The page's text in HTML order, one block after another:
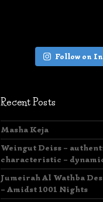
Follow on
Recent Posts
Masha Keja
Weingut Deiss –
characteristic –
Jumeirah Al Wathba
– Amidst 1001 Nights